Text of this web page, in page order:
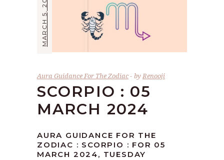
MARCH 5, 2024
Aura Guidance For The Zodiac byRenooji
SCORPIO : 05
MARCH 2024
AURA GUIDANCE FOR THE
ZODIAC : SCORPIO : FOR 05
MARCH 2024, TUESDAY